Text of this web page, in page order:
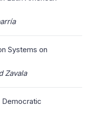
Systems on
Zavala
Democratic